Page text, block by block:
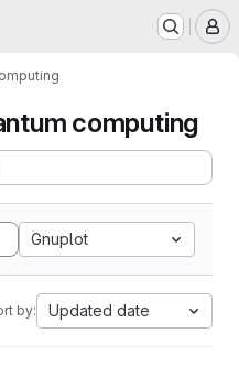
computing
Gnuplot
by: Updated date